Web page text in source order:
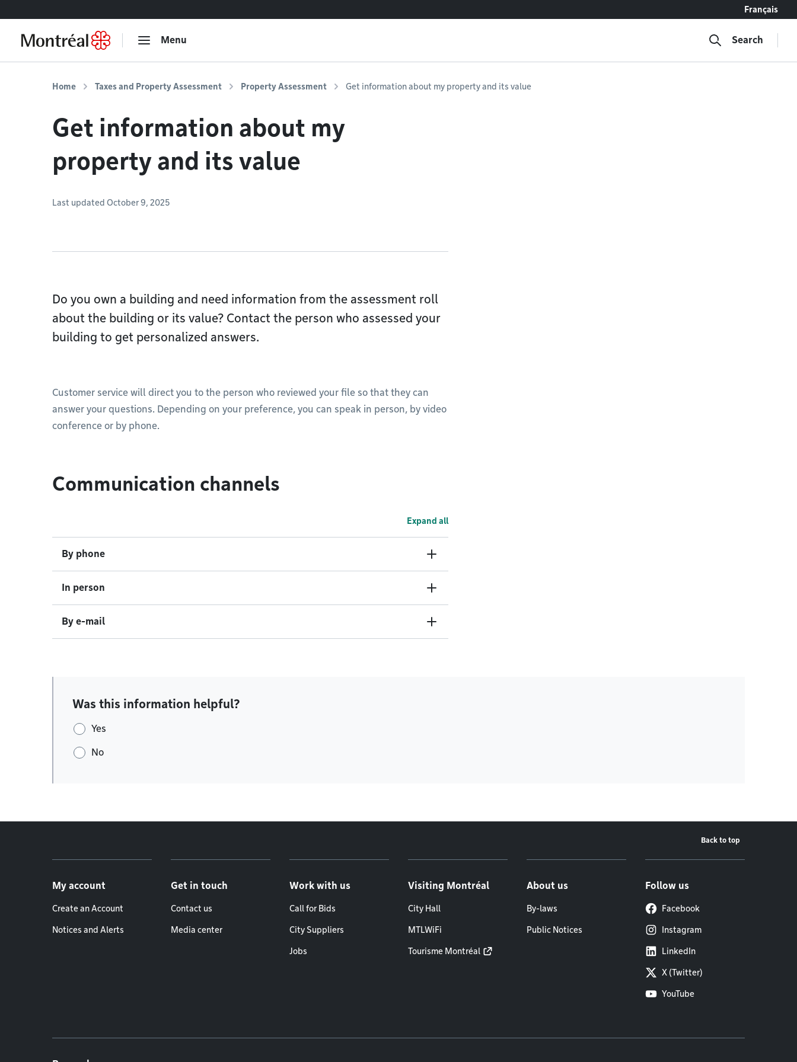
Français
Menu Search
Home Taxes and Property Assessment Property Assessment Get information about my property and its value
Get information about my
property and its value
Last updated October 9, 2025
Do you own a building and need information from the assessment roll
about the building or its value? Contact the person who assessed your
building to get personalized answers.
Customer service will direct you to the person who reviewed your file so that they can
answer your questions. Depending on your preference, you can speak in person, by video
conference or by phone.
Communication channels
Expand all
By phone
In person
By e-mail
Was this information helpful?
Yes
No
Back to top
My account
Create an Account
Notices and Alerts
Get in touch
Contact us
Media center
Work with us
Call for Bids
City Suppliers
Jobs
Visiting Montréal
City Hall
MTLWiFi
Tourisme Montréal
About us
By-laws
Public Notices
Follow us
Facebook
Instagram
LinkedIn
X (Twitter)
YouTube